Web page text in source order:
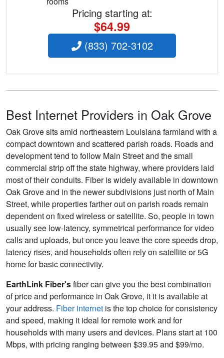
Pricing starting at:
$64.99
(833) 702-3102
Best Internet Providers in Oak Grove
Oak Grove sits amid northeastern Louisiana farmland with a
compact downtown and scattered parish roads. Roads and
development tend to follow Main Street and the small
commercial strip off the state highway, where providers laid
most of their conduits. Fiber is widely available in downtown
Oak Grove and in the newer subdivisions just north of Main
Street, while properties farther out on parish roads remain
dependent on fixed wireless or satellite. So, people in town
usually see low-latency, symmetrical performance for video
calls and uploads, but once you leave the core speeds drop,
latency rises, and households often rely on satellite or 5G
home for basic connectivity.
EarthLink Fiber'sfiber can give you the best combination
of price and performance in Oak Grove, it it is available at
your address. Fiber internet is the top choice for consistency
and speed, making it ideal for remote work and for
households with many users and devices. Plans start at 100
Mbps, with pricing ranging between $39.95 and $99/mo.